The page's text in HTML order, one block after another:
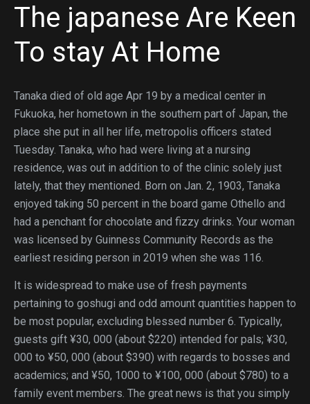
The japanese Are Keen
To stay At Home
Tanaka died of old age Apr 19 by a medical center in
Fukuoka, her hometown in the southern part of Japan, the
place she put in all her life, metropolis officers stated
Tuesday. Tanaka, who had were living at a nursing
residence, was out in addition to of the clinic solely just
lately, that they mentioned. Born on Jan. 2, 1903, Tanaka
enjoyed taking 50 percent in the board game Othello and
had a penchant for chocolate and fizzy drinks. Your woman
was licensed by Guinness Community Records as the
earliest residing person in 2019 when she was 116.
It is widespread to make use of fresh payments
pertaining to goshugi and odd amount quantities happen to
be most popular, excluding blessed number 6. Typically,
guests gift ¥30, 000 (about $220) intended for pals; ¥30,
000 to ¥50, 000 (about $390) with regards to bosses and
academics; and ¥50, 1000 to ¥100, 000 (about $780) to a
family event members. The great news is that you simply